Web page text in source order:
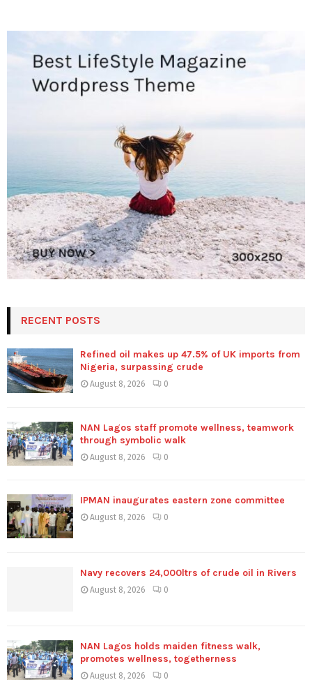
RECENT POSTS
Refined oil makes up 47.5% of UK imports from
Nigeria, surpassing crude
August 8, 2026 0
NAN Lagos staff promote wellness, teamwork
through symbolic walk
August 8, 2026 0
IPMAN inaugurates eastern zone committee
August 8, 2026 0
Navy recovers 24,000ltrs of crude oil in Rivers
August 8, 2026 0
NAN Lagos holds maiden fitness walk,
promotes wellness, togetherness
August 8, 2026 0